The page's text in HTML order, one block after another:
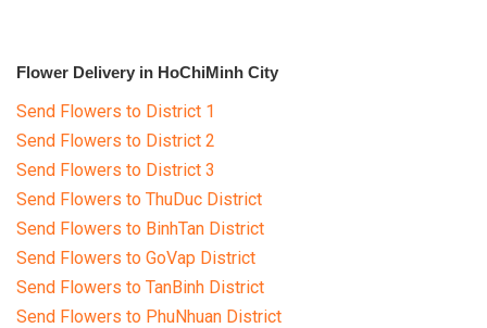
Flower Delivery in HoChiMinh City
Send Flowers to District 1
Send Flowers to District 2
Send Flowers to District 3
Send Flowers to ThuDuc District
Send Flowers to BinhTan District
Send Flowers to GoVap District
Send Flowers to TanBinh District
Send Flowers to PhuNhuan District